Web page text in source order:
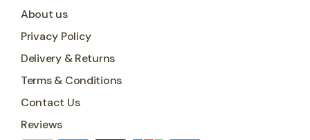
About us
Privacy Policy
Delivery & Returns
Terms & Conditions
Contact Us
Reviews